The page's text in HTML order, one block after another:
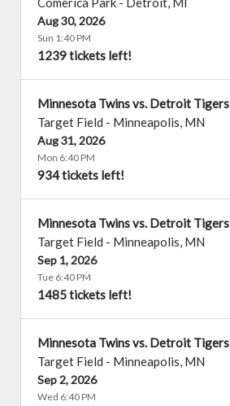
Aug 30, 2026
Sun 1:40 PM
1239 tickets left!
Minnesota Twins vs. Detroit Tigers
Target Field - Minneapolis, MN
Aug 31, 2026
Mon 6:40 PM
934 tickets left!
Minnesota Twins vs. Detroit Tigers
Target Field - Minneapolis, MN
Sep 1, 2026
Tue 6:40 PM
1485 tickets left!
Minnesota Twins vs. Detroit Tigers
Target Field - Minneapolis, MN
Sep 2, 2026
Wed 6:40 PM